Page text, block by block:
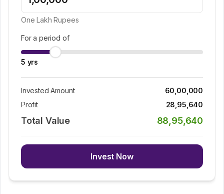
One Lakh Rupees
For a period of
5 yrs
Invested Amount
60,00,000
Profit
28,95,640
Total Value 88,95,640
Invest Now